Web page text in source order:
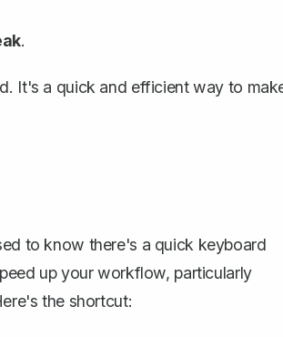
.
It's a quick and efficient way to
to know there's a quick keyboard
up your workflow, particularly
the shortcut: